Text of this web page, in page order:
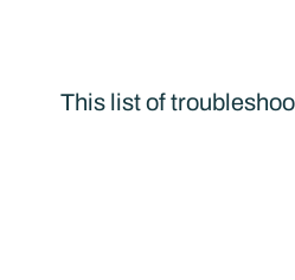
This list of